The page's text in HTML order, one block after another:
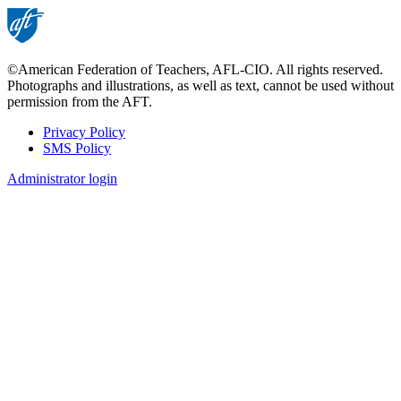
©American Federation of Teachers, AFL-CIO. All rights reserved.
Photographs and illustrations, as well as text, cannot be used without
permission from the AFT.
Footer
Privacy Policy
SMS Policy
Administrator login